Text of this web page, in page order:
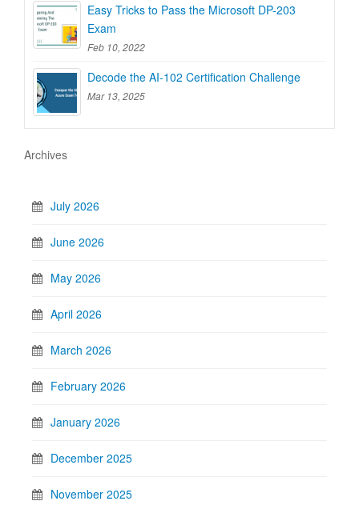
Easy Tricks to Pass the Microsoft DP-203
Exam
Feb 10, 2022
Decode the AI-102 Certification Challenge
Mar 13, 2025
Archives
July 2026
June 2026
May 2026
April 2026
March 2026
February 2026
January 2026
December 2025
November 2025